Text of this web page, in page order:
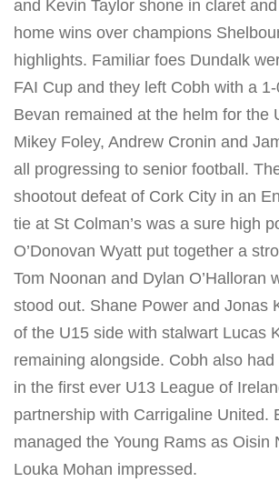
and Kevin Taylor shone in claret
home wins over champions
highlights. Familiar foes Dundalk
FAI Cup and they left Cobh with a
Bevan remained at the helm for the
Mikey Foley, Andrew Cronin and
all progressing to senior football.
shootout defeat of Cork City in an
tie at St Colman’s was a sure high
O’Donovan Wyatt put together a
Tom Noonan and Dylan O’Halloran
stood out. Shane Power and Jonas
of the U15 side with stalwart Lucas
remaining alongside. Cobh also had
in the first ever U13 League of
partnership with Carrigaline United.
managed the Young Rams as Oisin
Louka Mohan impressed.